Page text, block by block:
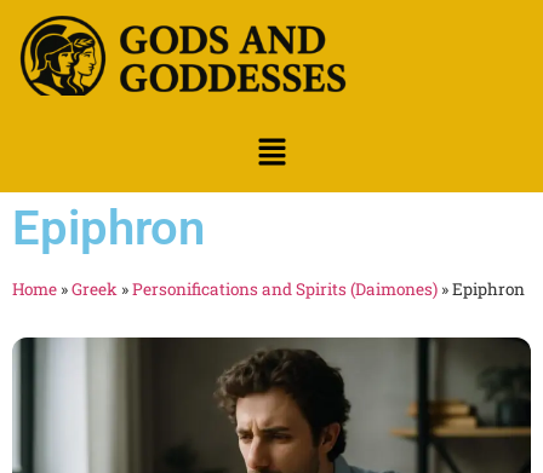
Epiphron
Home »Greek »Personifications and Spirits (Daimones) »Epiphron